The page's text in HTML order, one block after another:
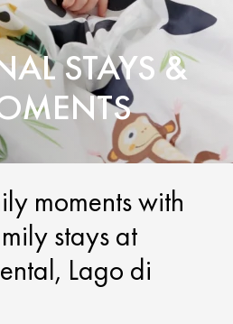
STAYS &
moments with
stays at
Lago di